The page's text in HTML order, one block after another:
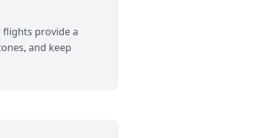
provide a
and keep